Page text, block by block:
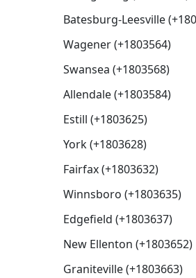
Batesburg-Leesville
Wagener (+1803564)
Swansea (+1803568)
Allendale (+1803584)
Estill (+1803625)
York (+1803628)
Fairfax (+1803632)
Winnsboro (+1803635)
Edgefield (+1803637)
New Ellenton (+1803652)
Graniteville (+1803663)